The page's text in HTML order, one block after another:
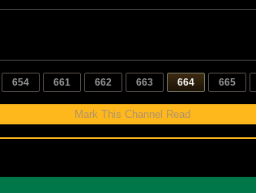
654 661 662 663 664 665
Mark This Channel Read